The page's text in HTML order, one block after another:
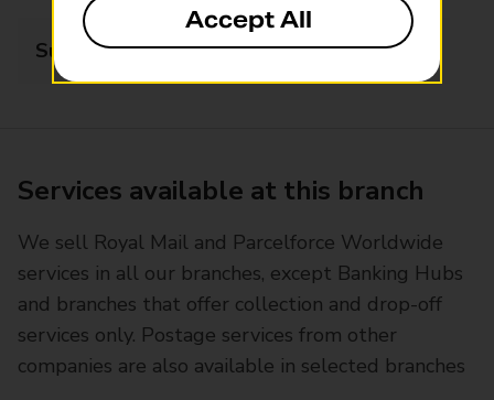
Sunday Closed
Services available at this branch
We sell Royal Mail and Parcelforce Worldwide
services in all our branches, except Banking Hubs
and branches that offer collection and drop-off
services only. Postage services from other
companies are also available in selected branches
Accept All